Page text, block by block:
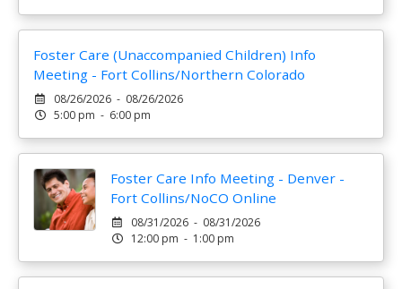
Foster Care (Unaccompanied Children) Info
Meeting - Fort Collins/Northern Colorado
08/26/2026 - 08/26/2026
5:00 pm - 6:00 pm
Foster Care Info Meeting - Denver -
Fort Collins/NoCO Online
08/31/2026 - 08/31/2026
12:00 pm - 1:00 pm